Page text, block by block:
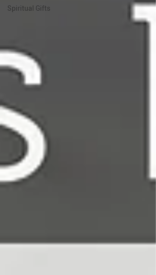
Spiritual Gifts